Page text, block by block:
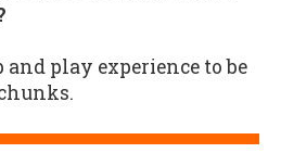
and play experience to be